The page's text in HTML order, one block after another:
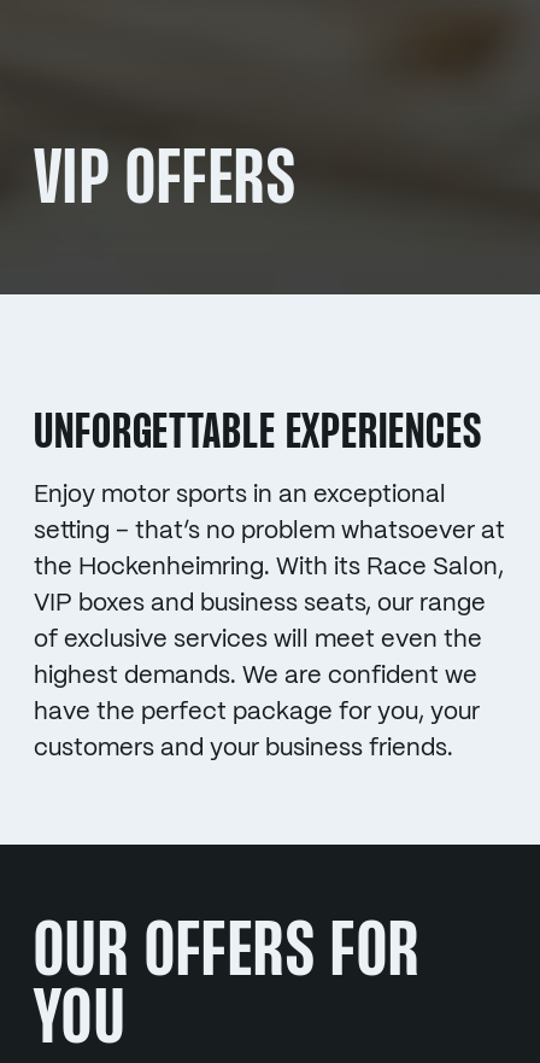
VIP OFFERS
UNFORGETTABLE EXPERIENCES
Enjoy motor sports in an exceptional
setting – that’s no problem whatsoever at
the Hockenheimring. With its Race Salon,
VIP boxes and business seats, our range
of exclusive services will meet even the
highest demands. We are confident we
have the perfect package for you, your
customers and your business friends.
OUR OFFERS FOR
YOU